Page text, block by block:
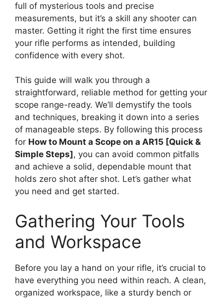
full of mysterious tools and precise
measurements, but it’s a skill any shooter can
master. Getting it right the first time ensures
your rifle performs as intended, building
confidence with every shot.
This guide will walk you through a
straightforward, reliable method for getting your
scope range-ready. We’ll demystify the tools
and techniques, breaking it down into a series
of manageable steps. By following this process
for How to Mount a Scope on a AR15 [Quick &
Simple Steps], you can avoid common pitfalls
and achieve a solid, dependable mount that
holds zero shot after shot. Let’s gather what
you need and get started.
Gathering Your Tools
and Workspace
Before you lay a hand on your rifle, it’s crucial to
have everything you need within reach. A clean,
organized workspace, like a sturdy bench or